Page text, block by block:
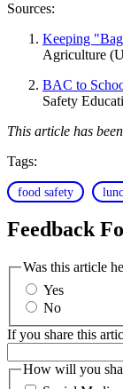
Sources:
Keeping
Agriculture
BAC to
Safety
This article has
Tags:
food safety
Feedback
Was this article
Yes
No
If you share this
How will you